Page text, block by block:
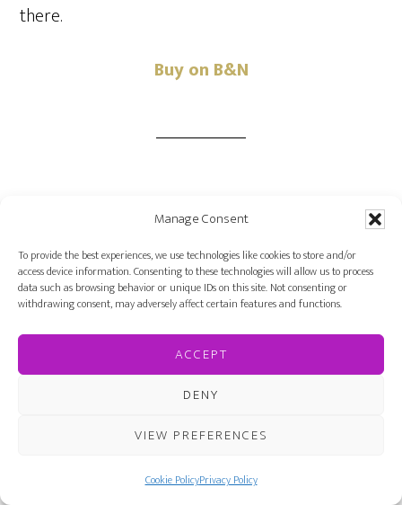
Manage Consent
To provide the best experiences, we use technologies like cookies to store and/or
access device information. Consenting to these technologies will allow us to process
data such as browsing behavior or unique IDs on this site. Not consenting or
withdrawing consent, may adversely affect certain features and functions.
ACCEPT
DENY
VIEW PREFERENCES
Cookie PolicyPrivacy Policy
there.
Buy on B&N
Author Interviews · Tagged:author
Outward Blonde,Trish Cook
SEP 19 2016
Quiz: How well do
you know The Last